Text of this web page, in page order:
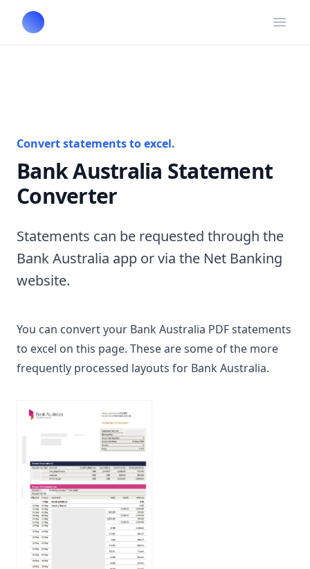
Convert statements to excel.
Bank Australia Statement
Converter
Statements can be requested through the
Bank Australia app or via the Net Banking
website.
You can convert your Bank Australia PDF statements
to excel on this page. These are some of the more
frequently processed layouts for Bank Australia.